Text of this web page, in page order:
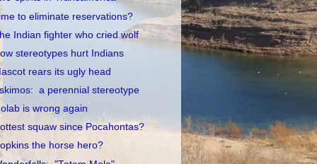
to eliminate reservations?
Indian fighter who cried wolf
stereotypes hurt Indians
rears its ugly head
a perennial stereotype
is wrong again
squaw since Pocahontas?
the horse hero?